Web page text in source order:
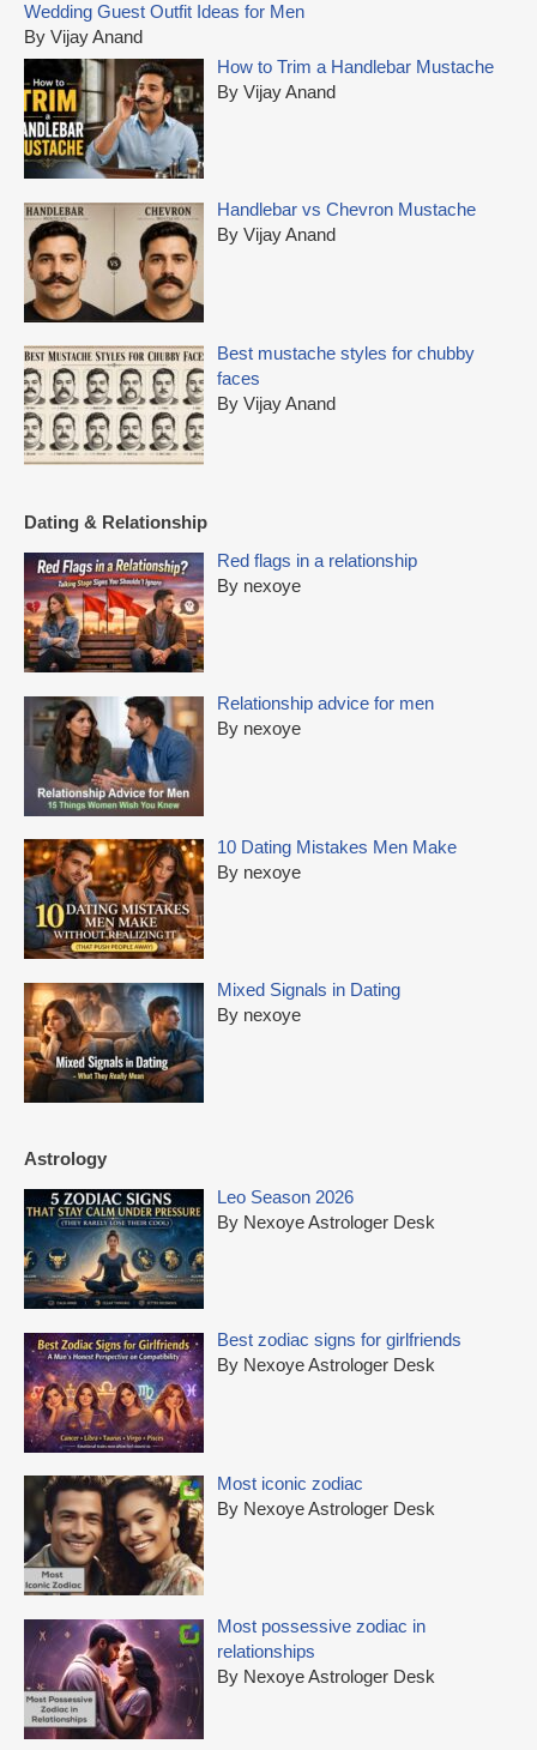
h
f
o
r
:
Wedding Guest Outfit Ideas for Men
By Vijay Anand
How to Trim a Handlebar Mustache
By Vijay Anand
Handlebar vs Chevron Mustache
By Vijay Anand
Best mustache styles for chubby
faces
By Vijay Anand
Dating & Relationship
Red flags in a relationship
By nexoye
Relationship advice for men
By nexoye
10 Dating Mistakes Men Make
By nexoye
Mixed Signals in Dating
By nexoye
Astrology
Leo Season 2026
By Nexoye Astrologer Desk
Best zodiac signs for girlfriends
By Nexoye Astrologer Desk
Most iconic zodiac
By Nexoye Astrologer Desk
Most possessive zodiac in
relationships
By Nexoye Astrologer Desk